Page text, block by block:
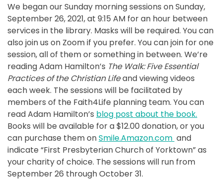
We began our Sunday morning sessions on Sunday,
September 26, 2021, at 9:15 AM for an hour between
services in the library. Masks will be required. You can
also join us on Zoom if you prefer. You can join for one
session, all of them or something in between. We’re
reading Adam Hamilton’s The Walk: Five Essential
Practices of the Christian Lifeand viewing videos
each week. The sessions will be facilitated by
members of the Faith4Life planning team. You can
read Adam Hamilton’s blog post about the book.
Books will be available for a $12.00 donation, or you
can purchase them onSmile.Amazon.com and
indicate “First Presbyterian Church of Yorktown” as
your charity of choice. The sessions will run from
September 26 through October 31.